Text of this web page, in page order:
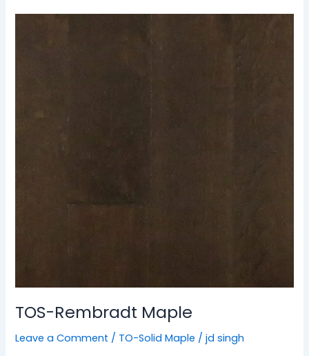
TOS-Rembradt Maple
Leave a Comment / TO-Solid Maple /jd singh